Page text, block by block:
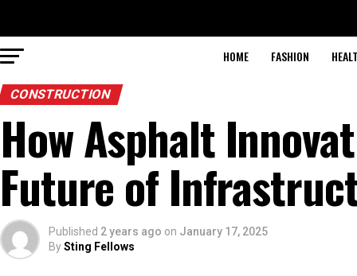
HOME FASHION
CONSTRUCTION
How Asphalt
Future of
Published 2 years ago on January 17, 2025
BySting Fellows